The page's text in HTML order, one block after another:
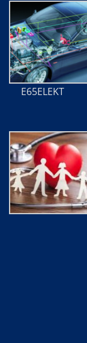
E65ELEKT